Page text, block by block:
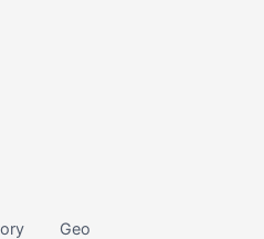
Geo